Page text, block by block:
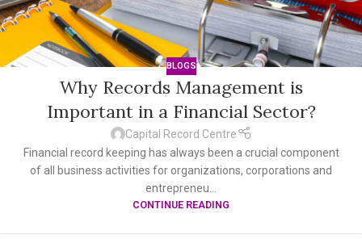
BLOGS
Why Records Management is
Important in a Financial Sector?
Capital Record Centre
Financial record keeping has always been a crucial component
of all business activities for organizations, corporations and
entrepreneu...
CONTINUE READING